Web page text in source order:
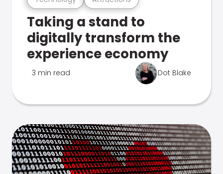
Taking a stand to
digitally transform the
experience economy
3 min read Dot Blake